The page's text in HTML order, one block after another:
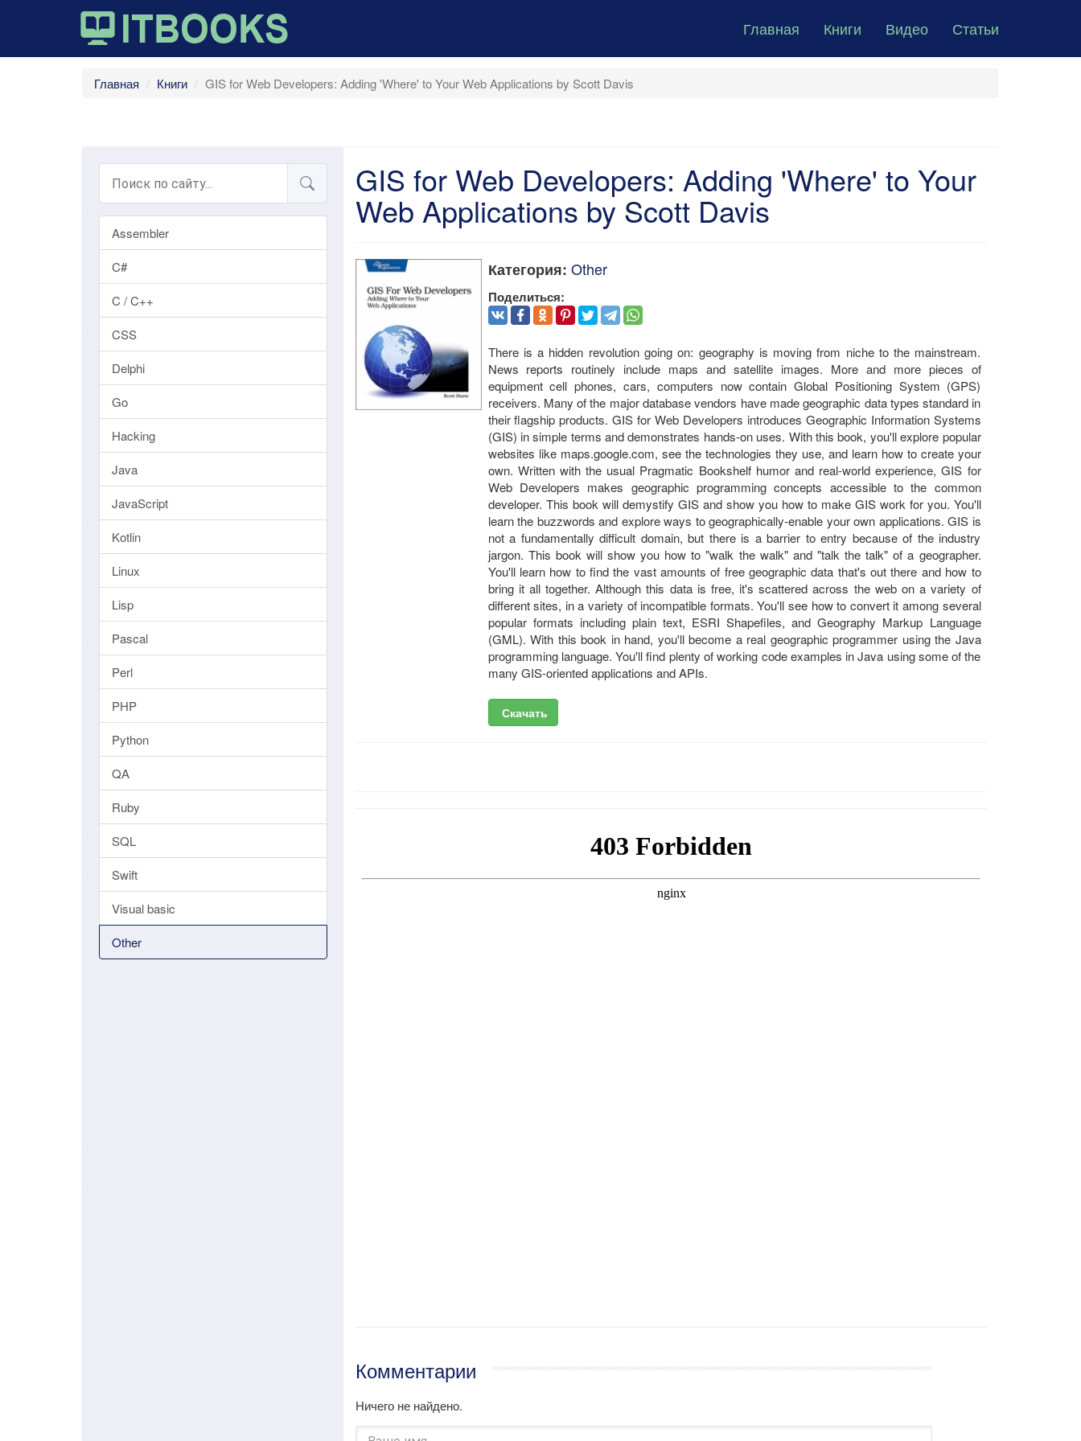
Главная Книги Видео Статьи
Главная Книги GIS for Web Developers: Adding 'Where' to Your Web Applications by Scott Davis
Assembler
C#
C / C++
CSS
Delphi
Go
Hacking
Java
JavaScript
Kotlin
Linux
Lisp
Pascal
Perl
PHP
Python
QA
Ruby
SQL
Swift
Visual basic
Other
GIS for Web Developers: Adding 'Where' to Your
Web Applications by Scott Davis
Категория: Other
Поделиться:
There is a hidden revolution going on: geography is moving from niche to the mainstream.
News reports routinely include maps and satellite images. More and more pieces of
equipment cell phones, cars, computers now contain Global Positioning System (GPS)
receivers. Many of the major database vendors have made geographic data types standard in
their flagship products. GIS for Web Developers introduces Geographic Information Systems
(GIS) in simple terms and demonstrates hands-on uses. With this book, you'll explore popular
websites like maps.google.com, see the technologies they use, and learn how to create your
own. Written with the usual Pragmatic Bookshelf humor and real-world experience, GIS for
Web Developers makes geographic programming concepts accessible to the common
developer. This book will demystify GIS and show you how to make GIS work for you. You'll
learn the buzzwords and explore ways to geographically-enable your own applications. GIS is
not a fundamentally difficult domain, but there is a barrier to entry because of the industry
jargon. This book will show you how to "walk the walk" and "talk the talk" of a geographer.
You'll learn how to find the vast amounts of free geographic data that's out there and how to
bring it all together. Although this data is free, it's scattered across the web on a variety of
different sites, in a variety of incompatible formats. You'll see how to convert it among several
popular formats including plain text, ESRI Shapefiles, and Geography Markup Language
(GML). With this book in hand, you'll become a real geographic programmer using the Java
programming language. You'll find plenty of working code examples in Java using some of the
many GIS-oriented applications and APIs.
Скачать
Комментарии
Ничего не найдено.